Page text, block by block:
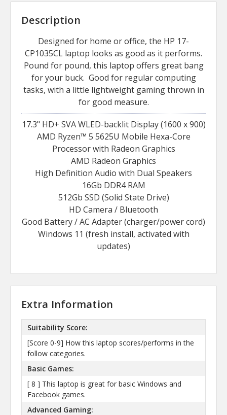
Description
Designed for home or office, the HP 17-
CP1035CL laptop looks as good as it performs.
Pound for pound, this laptop offers great bang
for your buck. Good for regular computing
tasks, with a little lightweight gaming thrown in
for good measure.
17.3" HD+ SVA WLED-backlit Display (1600 x 900)
AMD Ryzen™ 5 5625U Mobile Hexa-Core
Processor with Radeon Graphics
AMD Radeon Graphics
High Definition Audio with Dual Speakers
16Gb DDR4 RAM
512Gb SSD (Solid State Drive)
HD Camera / Bluetooth
Good Battery / AC Adapter (charger/power cord)
Windows 11 (fresh install, activated with
updates)
Extra Information
Suitability Score:
[Score 0-9] How this laptop scores/performs in the
follow categories.
Basic Games:
[ 8 ] This laptop is great for basic Windows and
Facebook games.
Advanced Gaming: